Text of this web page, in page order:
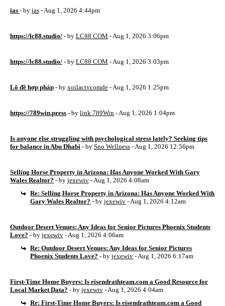
ias - by ias - Aug 1, 2026 4:44pm
https://lc88.studio/ - by LC88 COM - Aug 1, 2026 3:06pm
https://lc88.studio/ - by LC88 COM - Aug 1, 2026 3:03pm
Lô đề hợp pháp - by xoilactvcomde - Aug 1, 2026 1:25pm
https://789win.press - by link 789Win - Aug 1, 2026 1:04pm
Is anyone else struggling with psychological stress lately? Seeking tips
for balance in Abu Dhabi - by Sno Wellness - Aug 1, 2026 12:56pm
Selling Horse Property in Arizona: Has Anyone Worked With Gary
Wales Realtor? - by jexewiv - Aug 1, 2026 4:08am
Re: Selling Horse Property in Arizona: Has Anyone Worked With
Gary Wales Realtor? - byjexewiv - Aug 1, 2026 4:12am
Outdoor Desert Venues: Any Ideas for Senior Pictures Phoenix Students
Love? - by jexewiv - Aug 1, 2026 4:06am
Re: Outdoor Desert Venues: Any Ideas for Senior Pictures
Phoenix Students Love? - byjexewiv - Aug 1, 2026 6:17am
First-Time Home Buyers: Is eisendrathteam.com a Good Resource for
Local Market Data? - by jexewiv - Aug 1, 2026 4:04am
Re: First-Time Home Buyers: Is eisendrathteam.com a Good